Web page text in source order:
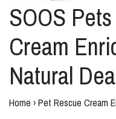
SOOS
Cream
Natural
Home ›Pet Rescue Cream